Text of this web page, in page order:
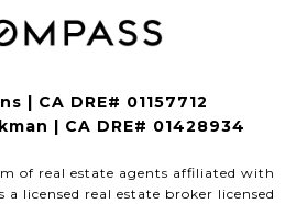
| CA DRE# 01157712
| CA DRE# 01428934
of real estate agents affiliated with
a licensed real estate broker licensed